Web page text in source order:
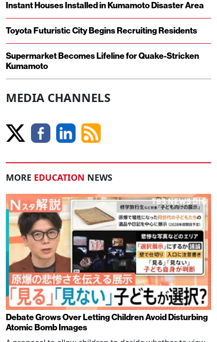
Instant Houses Installed in Kumamoto Disaster Area
Toyota Futuristic City Begins Recruiting Residents
Supermarket Becomes Lifeline for Quake-Stricken
Kumamoto
MEDIA CHANNELS
MORE EDUCATION NEWS
Debate Grows Over Letting Children Avoid Disturbing
Atomic Bomb Images